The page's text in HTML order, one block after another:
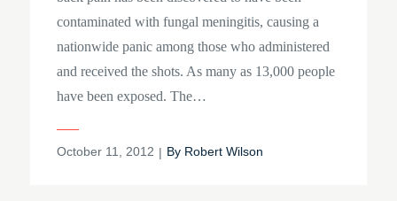
contaminated with fungal meningitis, causing a
nationwide panic among those who administered
and received the shots. As many as 13,000 people
have been exposed. The…
Posted
October 11, 2012 By Robert Wilson